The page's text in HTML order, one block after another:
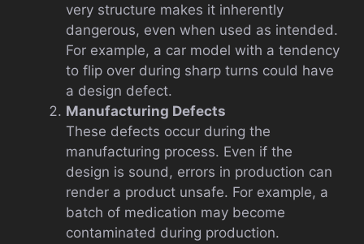
very structure makes it inherently
dangerous, even when used as intended.
For example, a car model with a tendency
to flip over during sharp turns could have
a design defect.
Manufacturing Defects
These defects occur during the
manufacturing process. Even if the
design is sound, errors in production can
render a product unsafe. For example, a
batch of medication may become
contaminated during production.